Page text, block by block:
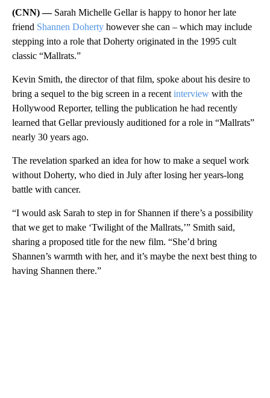
(CNN) — Sarah Michelle Gellar is happy to honor her late
friend Shannen Doherty however she can – which may include
stepping into a role that Doherty originated in the 1995 cult
classic “Mallrats.”
Kevin Smith, the director of that film, spoke about his desire to
bring a sequel to the big screen in a recent interview with the
Hollywood Reporter, telling the publication he had recently
learned that Gellar previously auditioned for a role in “Mallrats”
nearly 30 years ago.
The revelation sparked an idea for how to make a sequel work
without Doherty, who died in July after losing her years-long
battle with cancer.
“I would ask Sarah to step in for Shannen if there’s a possibility
that we get to make ‘Twilight of the Mallrats,’” Smith said,
sharing a proposed title for the new film. “She’d bring
Shannen’s warmth with her, and it’s maybe the next best thing to
having Shannen there.”